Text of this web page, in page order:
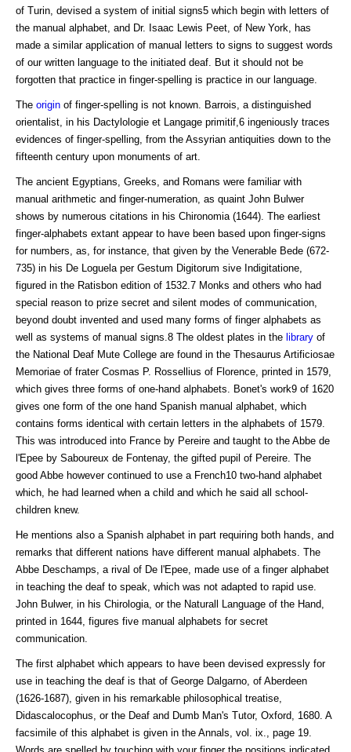
of Turin, devised a system of initial signs5 which begin with letters of
the manual alphabet, and Dr. Isaac Lewis Peet, of New York, has
made a similar application of manual letters to signs to suggest words
of our written language to the initiated deaf. But it should not be
forgotten that practice in finger-spelling is practice in our language.
The origin of finger-spelling is not known. Barrois, a distinguished
orientalist, in his Dactylologie et Langage primitif,6 ingeniously traces
evidences of finger-spelling, from the Assyrian antiquities down to the
fifteenth century upon monuments of art.
The ancient Egyptians, Greeks, and Romans were familiar with
manual arithmetic and finger-numeration, as quaint John Bulwer
shows by numerous citations in his Chironomia (1644). The earliest
finger-alphabets extant appear to have been based upon finger-signs
for numbers, as, for instance, that given by the Venerable Bede (672-
735) in his De Loguela per Gestum Digitorum sive Indigitatione,
figured in the Ratisbon edition of 1532.7 Monks and others who had
special reason to prize secret and silent modes of communication,
beyond doubt invented and used many forms of finger alphabets as
well as systems of manual signs.8 The oldest plates in the library of
the National Deaf Mute College are found in the Thesaurus Artificiosae
Memoriae of frater Cosmas P. Rossellius of Florence, printed in 1579,
which gives three forms of one-hand alphabets. Bonet's work9 of 1620
gives one form of the one hand Spanish manual alphabet, which
contains forms identical with certain letters in the alphabets of 1579.
This was introduced into France by Pereire and taught to the Abbe de
l'Epee by Saboureux de Fontenay, the gifted pupil of Pereire. The
good Abbe however continued to use a French10 two-hand alphabet
which, he had learned when a child and which he said all school-
children knew.
He mentions also a Spanish alphabet in part requiring both hands, and
remarks that different nations have different manual alphabets. The
Abbe Deschamps, a rival of De l'Epee, made use of a finger alphabet
in teaching the deaf to speak, which was not adapted to rapid use.
John Bulwer, in his Chirologia, or the Naturall Language of the Hand,
printed in 1644, figures five manual alphabets for secret
communication.
The first alphabet which appears to have been devised expressly for
use in teaching the deaf is that of George Dalgarno, of Aberdeen
(1626-1687), given in his remarkable philosophical treatise,
Didascalocophus, or the Deaf and Dumb Man's Tutor, Oxford, 1680. A
facsimile of this alphabet is given in the Annals, vol. ix., page 19.